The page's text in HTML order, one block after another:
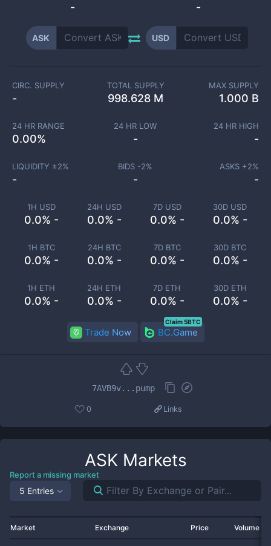
- -
ASK USD
1H USD
0.0% -
24H USD
0.0% -
7D USD
0.0% -
30D USD
0.0% -
1H BTC
0.0% -
24H BTC
0.0% -
7D BTC
0.0% -
30D BTC
0.0% -
1H ETH
0.0% -
24H ETH
0.0% -
7D ETH
0.0% -
30D ETH
0.0% -
CIRC. SUPPLY
-
TOTAL SUPPLY
998.628 M
MAX SUPPLY
1.000 B
24 HR RANGE
0.00%
24 HR LOW
-
24 HR HIGH
-
LIQUIDITY ±2%
-
BIDS -2%
-
ASKS +2%
-
Trade Now BC.Game
Claim 5BTC
7AVB9v...pump
0 Links
ASKMarkets
Report a missing market
5 Entries
Market Exchange Price Volume